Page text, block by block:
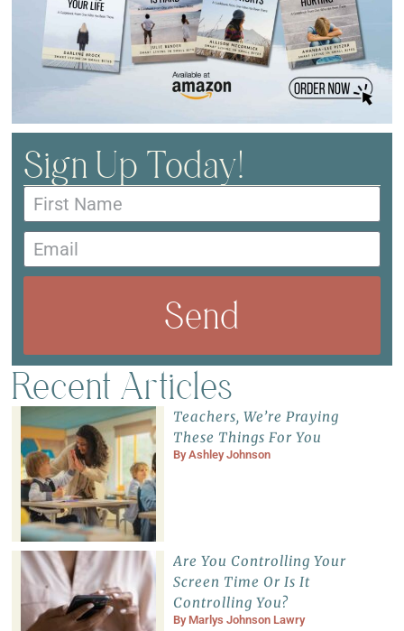
Sign Up Today!
Send
Recent Articles
Teachers, We’re Praying
These Things For You
ByAshley Johnson
Are You Controlling Your
Screen Time Or Is It
Controlling You?
By Marlys Johnson Lawry